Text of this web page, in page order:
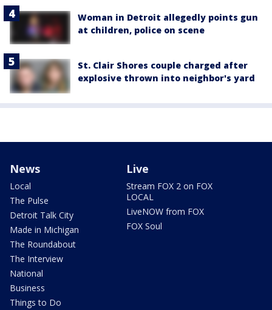
Woman in Detroit allegedly points gun
at children, police on scene
St. Clair Shores couple charged after
explosive thrown into neighbor's yard
News
Local
The Pulse
Detroit Talk City
Made in Michigan
The Roundabout
The Interview
National
Business
Things to Do
Live
Stream FOX 2 on FOX
LOCAL
LiveNOW from FOX
FOX Soul